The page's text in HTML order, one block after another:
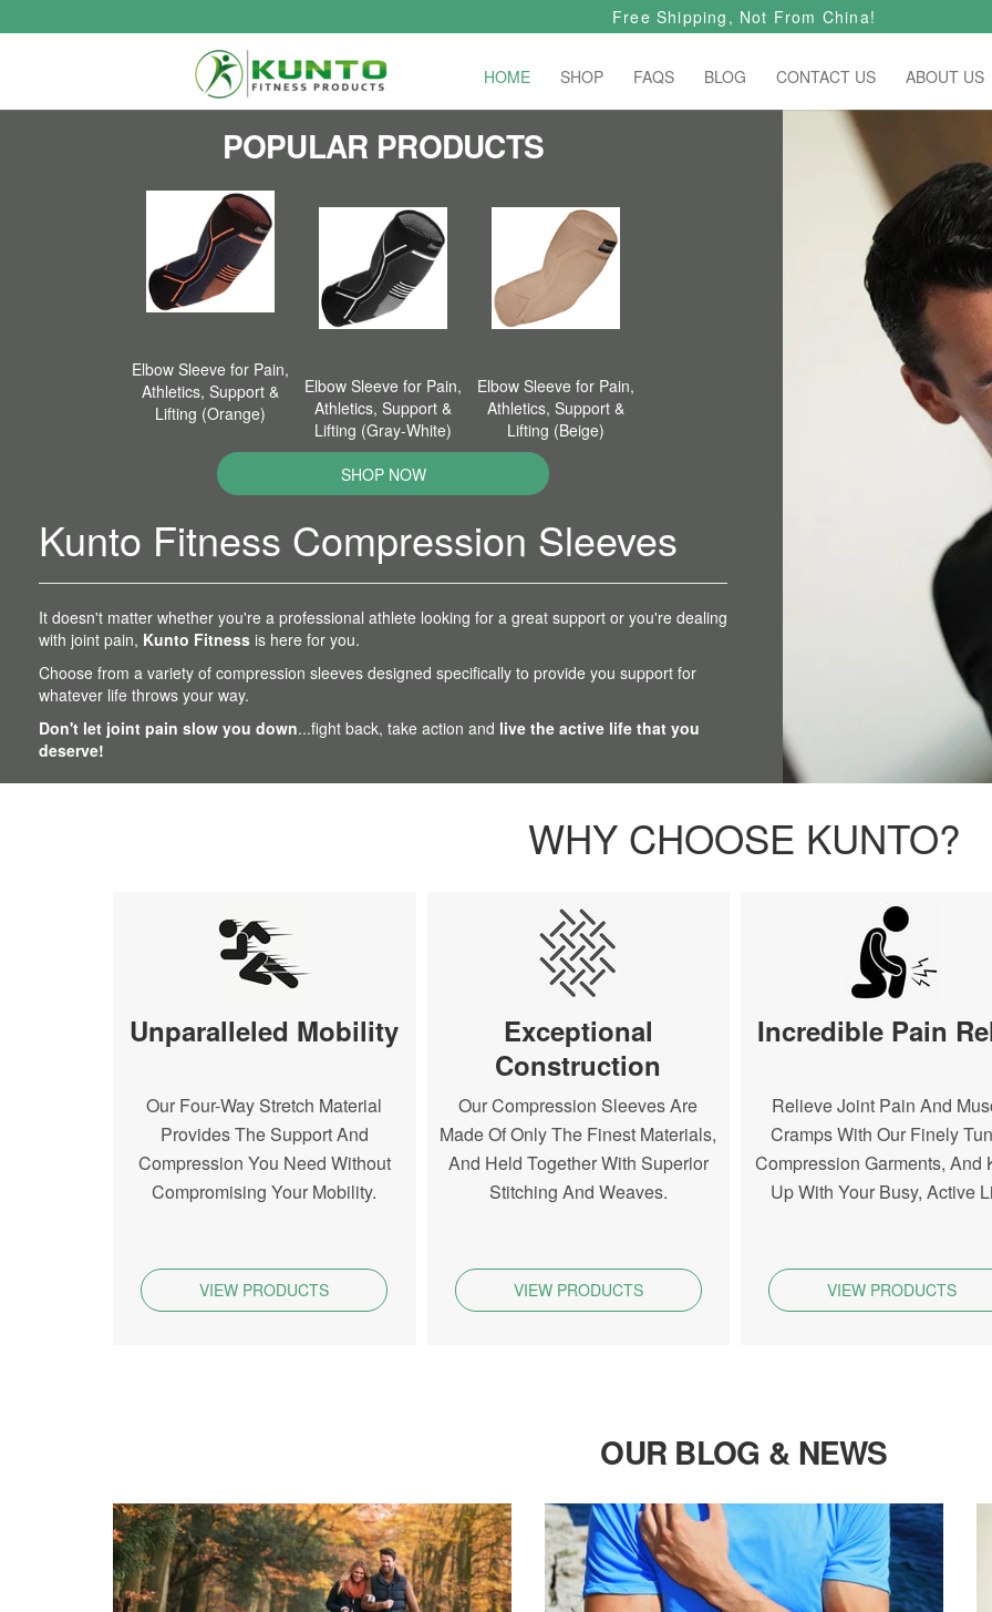
Free Shipping, Not From China!
HOME SHOP FAQS BLOG CONTACT US ABOUT US
POPULAR PRODUCTS
Elbow Sleeve for Pain,
Athletics, Support &
Lifting (Orange)
Elbow Sleeve for Pain,
Athletics, Support &
Lifting (Gray-White)
Elbow Sleeve for Pain,
Athletics, Support &
Lifting (Beige)
SHOP NOW
Kunto Fitness Compression Sleeves
It doesn't matter whether you're a professional athlete looking for a great support or you're dealing
with joint pain, Kunto Fitness is here for you.
Choose from a variety of compression sleeves designed specifically to provide you support for
whatever life throws your way.
Don't let joint pain slow you down...fight back, take action and live the active life that you
deserve!
WHY CHOOSE KUNTO?
Unparalleled Mobility
Our Four-Way Stretch Material
Provides The Support And
Compression You Need Without
Compromising Your Mobility.
VIEW PRODUCTS
Exceptional
Construction
Our Compression Sleeves Are
Made Of Only The Finest Materials,
And Held Together With Superior
Stitching And Weaves.
VIEW PRODUCTS
Incredible Pain
Relieve Joint Pain And
Cramps With Our Finely
Compression Garments, And
Up With Your Busy, Active
VIEW PRODUCTS
OUR BLOG & NEWS